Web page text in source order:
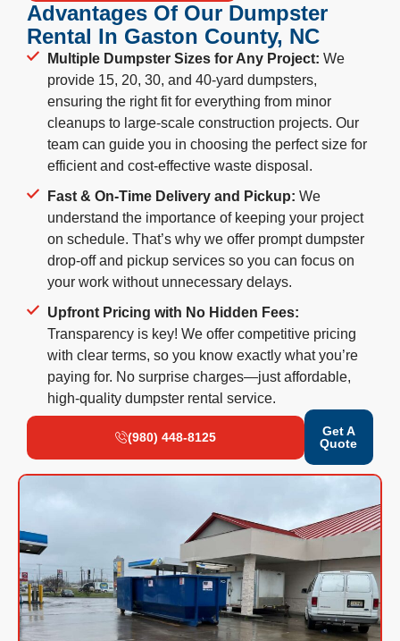
Advantages Of Our Dumpster
Rental In Gaston County, NC
Multiple Dumpster Sizes for Any Project: We
provide 15, 20, 30, and 40-yard dumpsters,
ensuring the right fit for everything from minor
cleanups to large-scale construction projects. Our
team can guide you in choosing the perfect size for
efficient and cost-effective waste disposal.
Fast & On-Time Delivery and Pickup: We
understand the importance of keeping your project
on schedule. That’s why we offer prompt dumpster
drop-off and pickup services so you can focus on
your work without unnecessary delays.
Upfront Pricing with No Hidden Fees:
Transparency is key! We offer competitive pricing
with clear terms, so you know exactly what you’re
paying for. No surprise charges—just affordable,
high-quality dumpster rental service.
(980) 448-8125
Get A
Quote